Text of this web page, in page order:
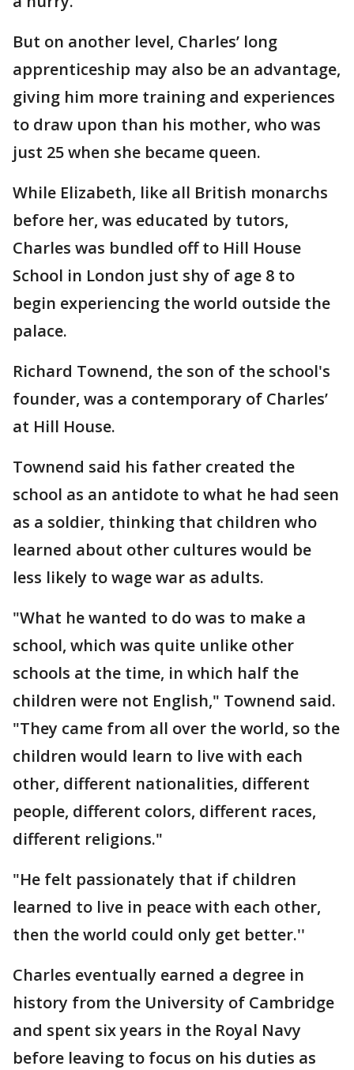
But on another level, Charles’ long
apprenticeship may also be an advantage,
giving him more training and experiences
to draw upon than his mother, who was
just 25 when she became queen.
While Elizabeth, like all British monarchs
before her, was educated by tutors,
Charles was bundled off to Hill House
School in London just shy of age 8 to
begin experiencing the world outside the
palace.
Richard Townend, the son of the school's
founder, was a contemporary of Charles’
at Hill House.
Townend said his father created the
school as an antidote to what he had seen
as a soldier, thinking that children who
learned about other cultures would be
less likely to wage war as adults.
"What he wanted to do was to make a
school, which was quite unlike other
schools at the time, in which half the
children were not English," Townend said.
"They came from all over the world, so the
children would learn to live with each
other, different nationalities, different
people, different colors, different races,
different religions."
"He felt passionately that if children
learned to live in peace with each other,
then the world could only get better.''
Charles eventually earned a degree in
history from the University of Cambridge
and spent six years in the Royal Navy
before leaving to focus on his duties as